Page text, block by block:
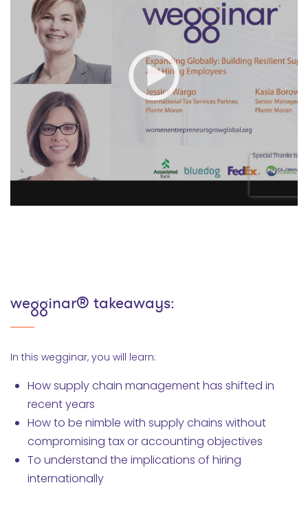
wegginar® takeaways:
In this wegginar, you will learn:
How supply chain management has shifted in
recent years
How to be nimble with supply chains without
compromising tax or accounting objectives
To understand the implications of hiring
internationally